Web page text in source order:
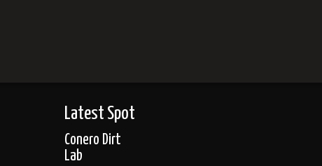
Latest Spot
Conero Dirt
Lab